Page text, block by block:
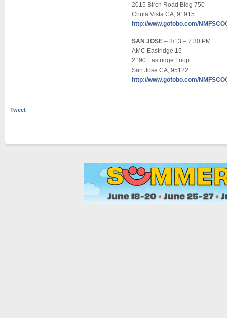
2015 Birch Road Bldg 750
Chula Vista CA, 91915
http://www.gofobo.com/
SAN JOSE – 3/13 – 7:30 PM
AMC Eastridge 15
2190 Eastridge Loop
San Jose CA, 95122
http://www.gofobo.com/
Tweet